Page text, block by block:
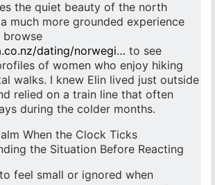
the quiet beauty of the north
much more grounded experience
browse
dating/norwegi… to see
of women who enjoy hiking
walks. I knew Elin lived just outside
relied on a train line that often
during the colder months.
When the Clock Ticks
the Situation Before Reacting
feel small or ignored when